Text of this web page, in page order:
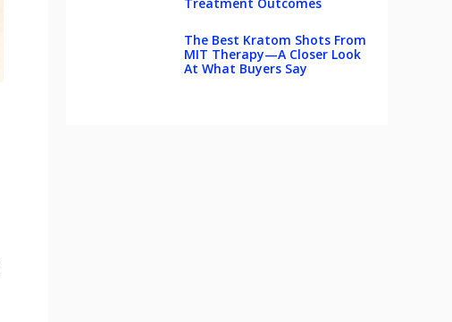
The Best Kratom Shots From
MIT Therapy—A Closer Look
At What Buyers Say